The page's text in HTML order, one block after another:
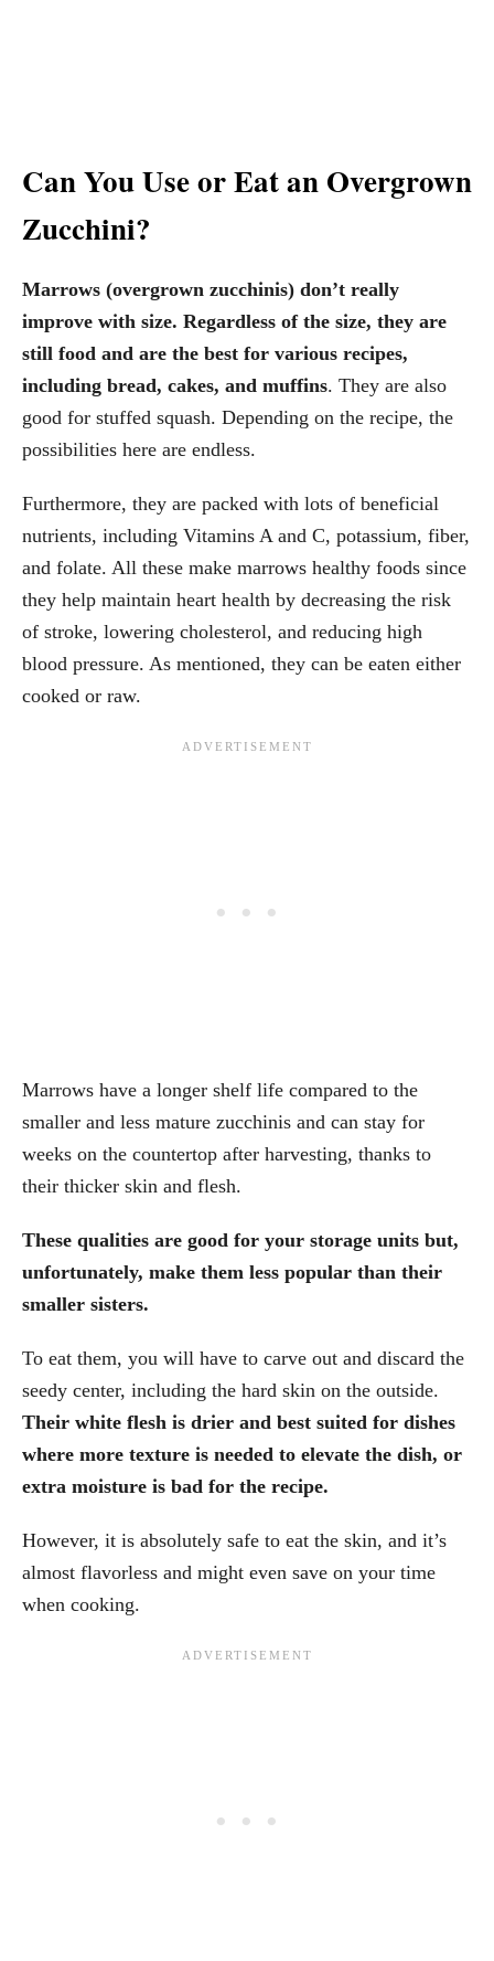
Can You Use or Eat an Overgrown
Zucchini?
Marrows (overgrown zucchinis) don’t really
improve with size. Regardless of the size, they are
still food and are the best for various recipes,
including bread, cakes, and muffins. They are also
good for stuffed squash. Depending on the recipe, the
possibilities here are endless.
Furthermore, they are packed with lots of beneficial
nutrients, including Vitamins A and C, potassium, fiber,
and folate. All these make marrows healthy foods since
they help maintain heart health by decreasing the risk
of stroke, lowering cholesterol, and reducing high
blood pressure. As mentioned, they can be eaten either
cooked or raw.
Marrows have a longer shelf life compared to the
smaller and less mature zucchinis and can stay for
weeks on the countertop after harvesting, thanks to
their thicker skin and flesh.
These qualities are good for your storage units but,
unfortunately, make them less popular than their
smaller sisters.
To eat them, you will have to carve out and discard the
seedy center, including the hard skin on the outside.
Their white flesh is drier and best suited for dishes
where more texture is needed to elevate the dish, or
extra moisture is bad for the recipe.
However, it is absolutely safe to eat the skin, and it’s
almost flavorless and might even save on your time
when cooking.